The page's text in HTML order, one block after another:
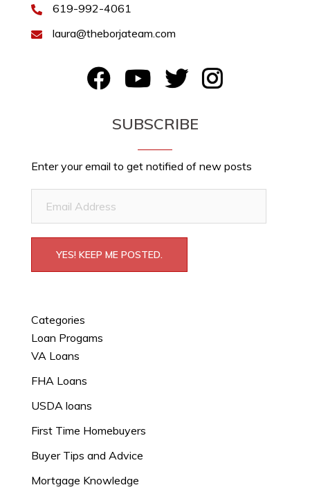
619-992-4061
laura@theborjateam.com
YouTubeTwitterInstagram
SUBSCRIBE
Enter your email to get notified of new posts
Address
YES! KEEP ME POSTED.
Categories
Loan Progams
VA Loans
FHA Loans
USDA loans
First Time Homebuyers
Buyer Tips and Advice
Mortgage Knowledge